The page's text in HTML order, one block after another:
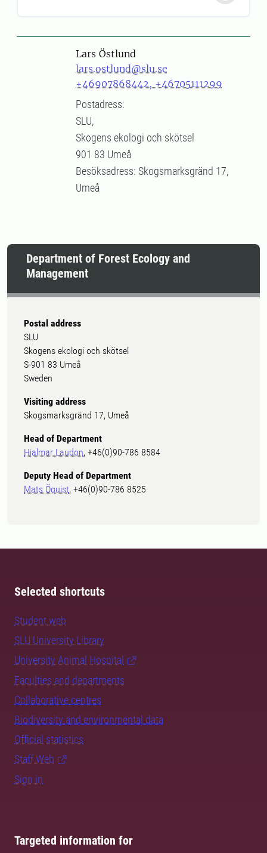
Lars Östlund
lars.ostlund@slu.se
+46907868442, +46705111299
Postadress:
SLU,
Skogens ekologi och skötsel
901 83 Umeå
Besöksadress: Skogsmarksgränd 17,
Umeå
Department of Forest Ecology and
Management
Postal address
SLU
Skogens ekologi och skötsel
S-901 83 Umeå
Sweden
Visiting address
Skogsmarksgränd 17, Umeå
Head of Department
Hjalmar Laudon, +46(0)90-786 8584
Deputy Head of Department
Mats Öquist, +46(0)90-786 8525
Selected shortcuts
Student web
SLU University Library
University Animal Hospital
Faculties and departments
Collaborative centres
Biodiversity and environmental data
Official statistics
Staff Web
Sign in
Targeted information for